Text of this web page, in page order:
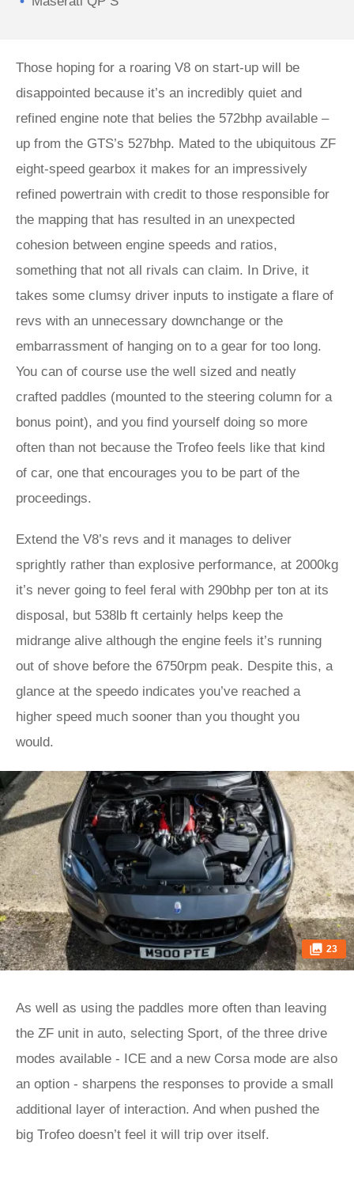
Those hoping for a roaring V8 on start-up will be
disappointed because it’s an incredibly quiet and
refined engine note that belies the 572bhp available –
up from the GTS’s 527bhp. Mated to the ubiquitous ZF
eight-speed gearbox it makes for an impressively
refined powertrain with credit to those responsible for
the mapping that has resulted in an unexpected
cohesion between engine speeds and ratios,
something that not all rivals can claim. In Drive, it
takes some clumsy driver inputs to instigate a flare of
revs with an unnecessary downchange or the
embarrassment of hanging on to a gear for too long.
You can of course use the well sized and neatly
crafted paddles (mounted to the steering column for a
bonus point), and you find yourself doing so more
often than not because the Trofeo feels like that kind
of car, one that encourages you to be part of the
proceedings.
Extend the V8’s revs and it manages to deliver
sprightly rather than explosive performance, at 2000kg
it’s never going to feel feral with 290bhp per ton at its
disposal, but 538lb ft certainly helps keep the
midrange alive although the engine feels it’s running
out of shove before the 6750rpm peak. Despite this, a
glance at the speedo indicates you’ve reached a
higher speed much sooner than you thought you
would.
23
As well as using the paddles more often than leaving
the ZF unit in auto, selecting Sport, of the three drive
modes available - ICE and a new Corsa mode are also
an option - sharpens the responses to provide a small
additional layer of interaction. And when pushed the
big Trofeo doesn’t feel it will trip over itself.